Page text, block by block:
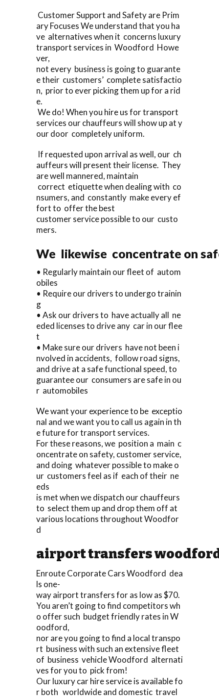
Customer Support and Safety are Prim
ary Focuses We understand that you ha
ve alternatives when it concerns luxury
transport services in Woodford Howe
ver,
not every business is going to guarante
e their customers’ complete satisfactio
n, prior to ever picking them up for a rid
e.
We do! When you hire us for transport
services our chauffeurs will show up at y
our door completely uniform.
If requested upon arrival as well, our ch
auffeurs will present their license. They
are well mannered, maintain
correct etiquette when dealing with co
nsumers, and constantly make every ef
fort to offer the best
customer service possible to our custo
mers.
We likewise concentrate on
• Regularly maintain our fleet of autom
obiles
• Require our drivers to undergo trainin
g
• Ask our drivers to have actually all ne
eded licenses to drive any car in our flee
t
• Make sure our drivers have not been i
nvolved in accidents, follow road signs,
and drive at a safe functional speed, to
guarantee our consumers are safe in ou
r automobiles
We want your experience to be exceptio
nal and we want you to call us again in th
e future for transport services.
For these reasons, we position a main c
oncentrate on safety, customer service,
and doing whatever possible to make o
ur customers feel as if each of their ne
eds
is met when we dispatch our chauffeurs
to select them up and drop them off at
various locations throughout Woodfor
d
airport transfers
Enroute Corporate Cars Woodford dea
ls one-
way airport transfers for as low as $70.
You aren’t going to find competitors wh
o offer such budget friendly rates in W
oodford,
nor are you going to find a local transpo
rt business with such an extensive fleet
of business vehicle Woodford alternati
ves for you to pick from!
Our luxury car hire service is available fo
r both worldwide and domestic travel